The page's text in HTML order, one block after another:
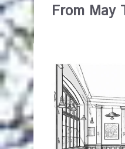
From May